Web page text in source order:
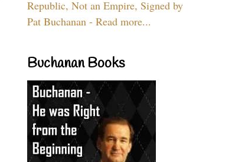
Republic, Not an Empire, Signed by
Pat Buchanan - Read more...
Buchanan Books